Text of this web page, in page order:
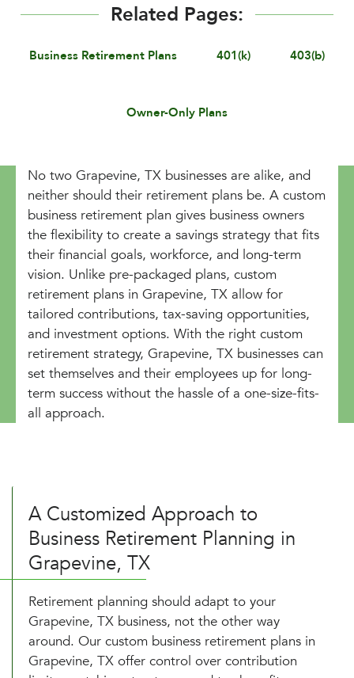
Related Pages:
Business Retirement Plans 401(k) 403(b)
Owner-Only Plans
No two Grapevine, TX businesses are alike, and
neither should their retirement plans be. A custom
business retirement plan gives business owners
the flexibility to create a savings strategy that fits
their financial goals, workforce, and long-term
vision. Unlike pre-packaged plans, custom
retirement plans in Grapevine, TX allow for
tailored contributions, tax-saving opportunities,
and investment options. With the right custom
retirement strategy, Grapevine, TX businesses can
set themselves and their employees up for long-
term success without the hassle of a one-size-fits-
all approach.
A Customized Approach to
Business Retirement Planning in
Grapevine, TX
Retirement planning should adapt to your
Grapevine, TX business, not the other way
around. Our custom business retirement plans in
Grapevine, TX offer control over contribution